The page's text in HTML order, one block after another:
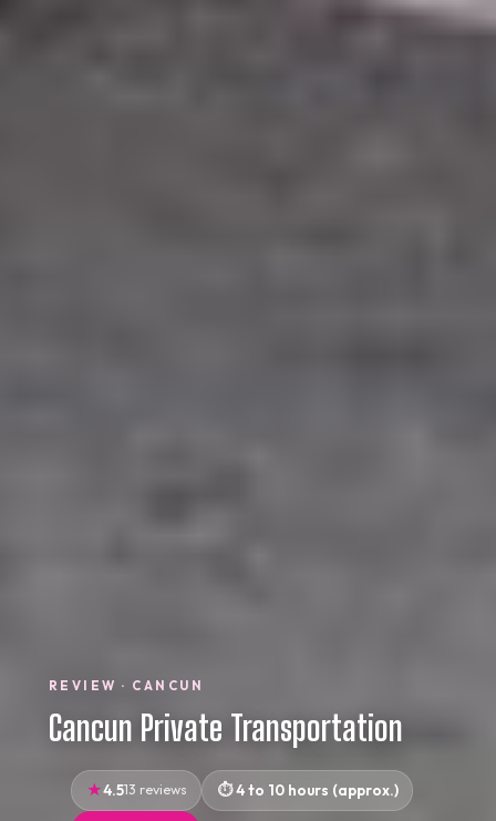
REVIEW · CANCUN
Cancun Private Transportation
4.513 reviews 4 to 10 hours (approx.)